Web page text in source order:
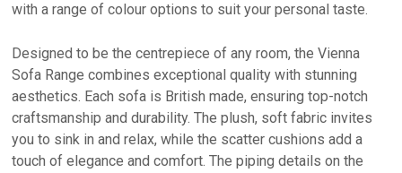
with a range of colour options to suit your personal taste.
Designed to be the centrepiece of any room, the Vienna
Sofa Range combines exceptional quality with stunning
aesthetics. Each sofa is British made, ensuring top-notch
craftsmanship and durability. The plush, soft fabric invites
you to sink in and relax, while the scatter cushions add a
touch of elegance and comfort. The piping details on the